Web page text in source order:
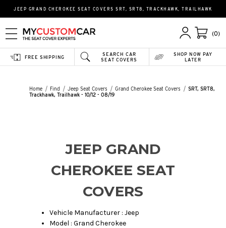
JEEP GRAND CHEROKEE SEAT COVERS SRT, SRT8, TRACKHAWK, TRAILHAWK
(0)
SEARCH CAR
SEAT COVERS
FREE SHIPPING
SHOP NOW PAY
LATER
Home Find Jeep Seat Covers Grand Cherokee Seat Covers
SRT, SRT8,
Trackhawk, Trailhawk - 10/12 - 08/19
JEEP GRAND
CHEROKEE SEAT
COVERS
Vehicle Manufacturer : Jeep
Model : Grand Cherokee